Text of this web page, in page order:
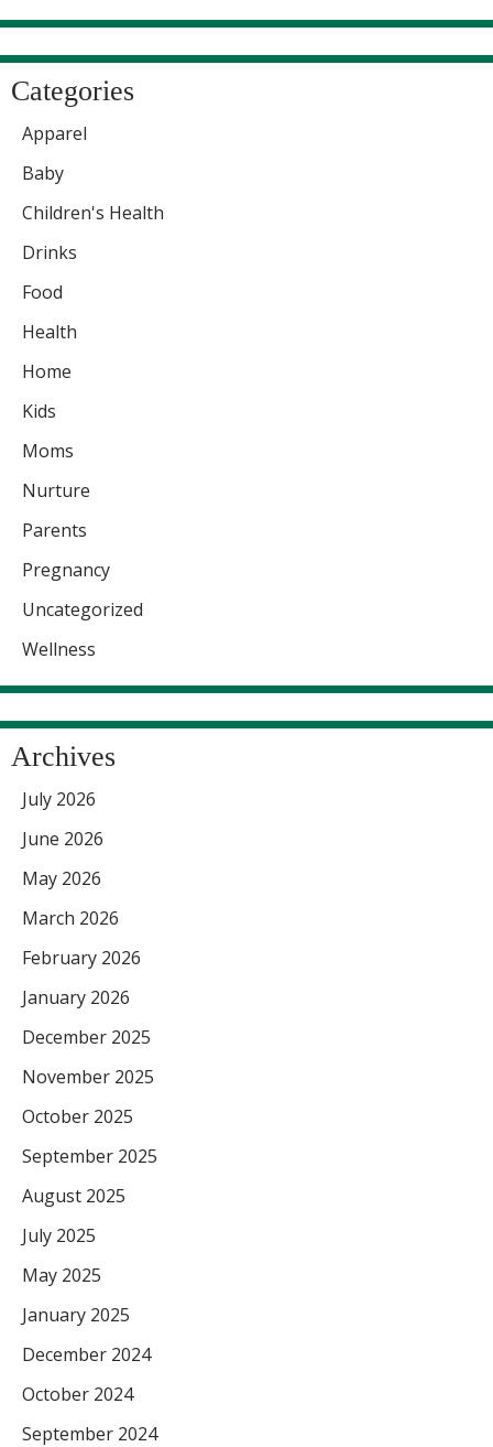
Categories
Apparel
Baby
Children's Health
Drinks
Food
Health
Home
Kids
Moms
Nurture
Parents
Pregnancy
Uncategorized
Wellness
Archives
July 2026
June 2026
May 2026
March 2026
February 2026
January 2026
December 2025
November 2025
October 2025
September 2025
August 2025
July 2025
May 2025
January 2025
December 2024
October 2024
September 2024